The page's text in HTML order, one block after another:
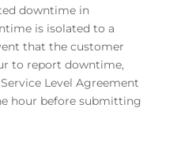
downtime in
is isolated to a
that the customer
to report downtime,
Level Agreement
hour before submitting